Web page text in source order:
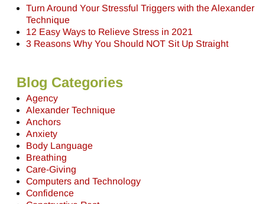
Turn Around Your Stressful Triggers with the Alexander
Technique
12 Easy Ways to Relieve Stress in 2021
3 Reasons Why You Should NOT Sit Up Straight
Blog Categories
Agency
Alexander Technique
Anchors
Anxiety
Body Language
Breathing
Care-Giving
Computers and Technology
Confidence